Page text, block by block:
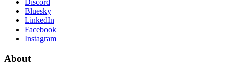
Discord
Bluesky
LinkedIn
Facebook
Instagram
About